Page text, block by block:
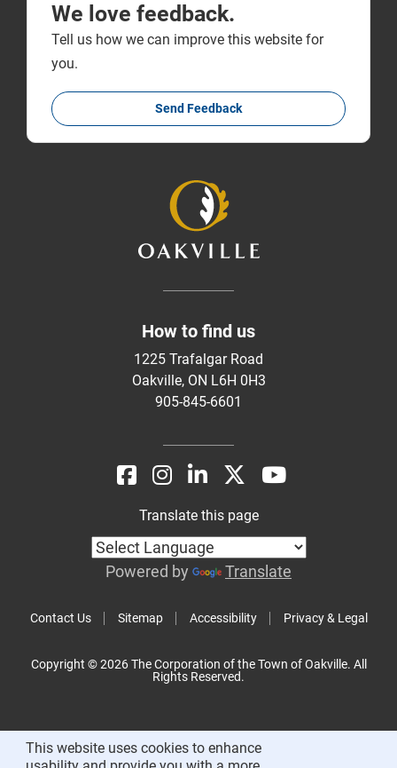
We love feedback.
Tell us how we can improve this website for
you.
Send Feedback
How to find us
1225 Trafalgar Road
Oakville, ON L6H 0H3
905-845-6601
Contact Us Sitemap Accessibility Privacy & Legal
Translate this page
Powered by Translate
Copyright © 2026 The Corporation of the Town of Oakville. All
Rights Reserved.
This website uses cookies to enhance